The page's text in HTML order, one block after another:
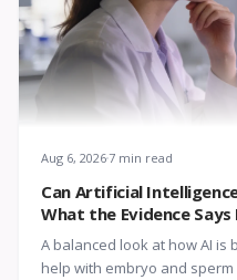
Aug 6, 20267 min read
Can Artificial
What the Evidence Says
A balanced look at how AI is
help with embryo and